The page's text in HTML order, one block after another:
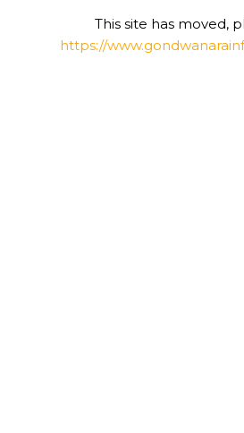
This site has moved,
https://